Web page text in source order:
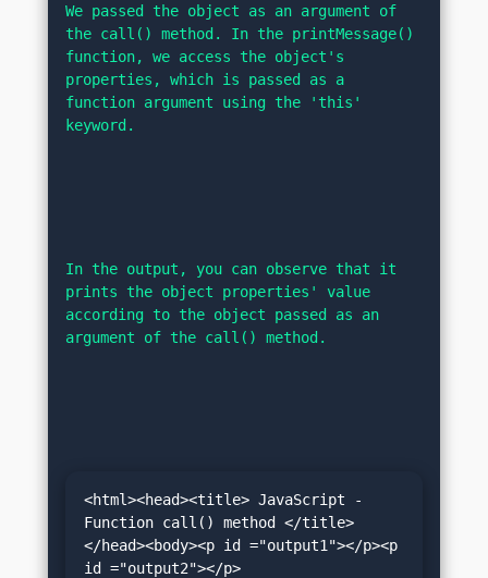
We passed the object as an argument of
the call() method. In the printMessage()
function, we access the object's
properties, which is passed as a
function argument using the 'this'
keyword.
In the output, you can observe that it
prints the object properties' value
according to the object passed as an
argument of the call() method.
<html><head><title> JavaScript -
Function call() method </title>
</head><body><p id ="output1"></p><p
id ="output2"></p>